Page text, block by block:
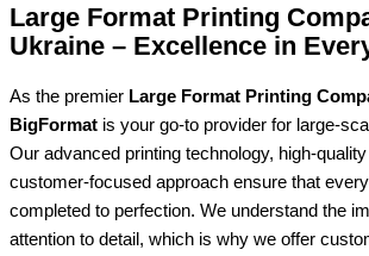
Large Format Printing
Ukraine – Excellence in
As the premier Large Format Printing
BigFormat is your go-to provider for large-
Our advanced printing technology, high-
customer-focused approach ensure that
completed to perfection. We understand the
attention to detail, which is why we offer